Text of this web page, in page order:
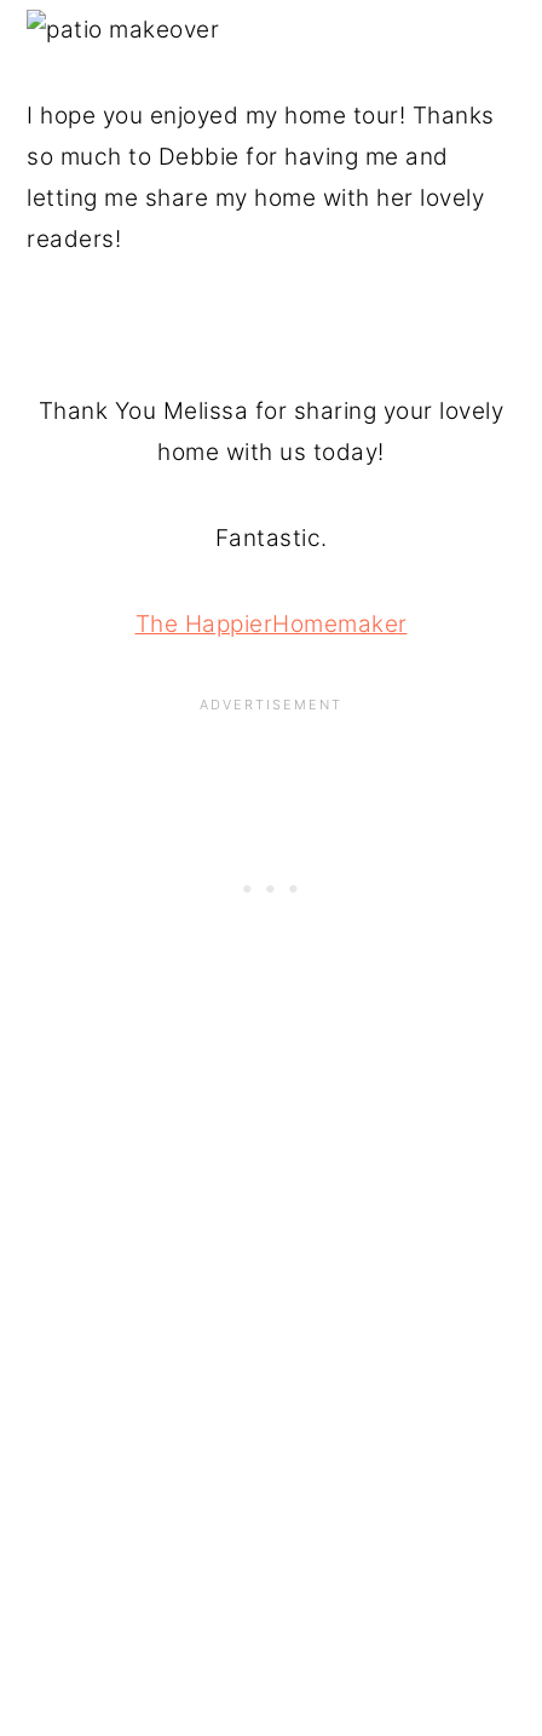
I hope you enjoyed my home tour! Thanks
so much to Debbie for having me and
letting me share my home with her lovely
readers!
Thank You Melissa for sharing your lovely
home with us today!
Fantastic.
The HappierHomemaker